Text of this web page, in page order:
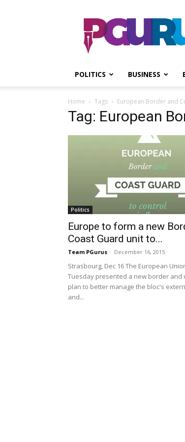
PGurus
POLITICS BUSINESS
Home Tags European Border and
Tag: European
Politics
Europe to form a new
Coast Guard unit to...
Team PGurus - December 16, 2015
Strasbourg, Dec 16 The European
Tuesday presented a new border and
plan to better manage the bloc's
and...